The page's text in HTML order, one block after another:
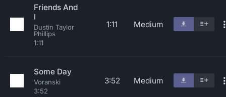
Friends And
I
Dustin Taylor
Phillips
1:11
1:11 Medium
Some Day
Voranski
3:52
3:52 Medium